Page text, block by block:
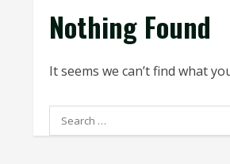
Nothing Found
It seems we can’t find what
Search
for: